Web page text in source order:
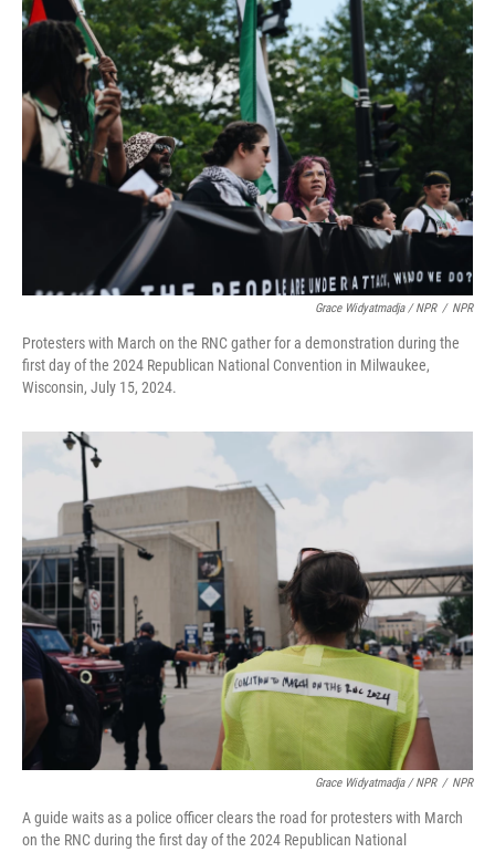
Grace Widyatmadja / NPR / NPR
Protesters with March on the RNC gather for a demonstration during the
first day of the 2024 Republican National Convention in Milwaukee,
Wisconsin, July 15, 2024.
Grace Widyatmadja / NPR / NPR
A guide waits as a police officer clears the road for protesters with March
on the RNC during the first day of the 2024 Republican National